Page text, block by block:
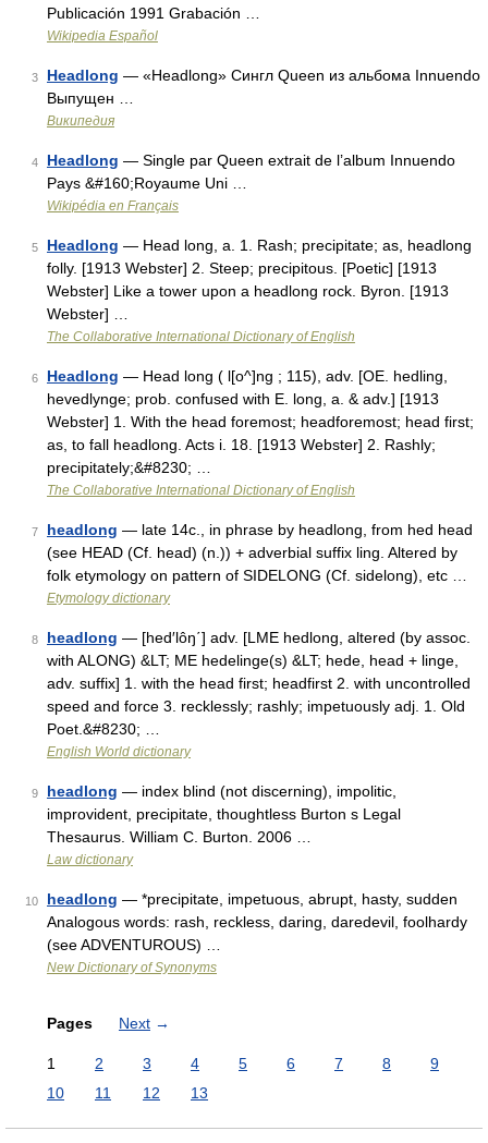
Publicación 1991 Grabación …
Wikipedia Español
3 Headlong — «Headlong» Сингл Queen из альбома Innuendo
Выпущен …
Википедия
4 Headlong — Single par Queen extrait de l’album Innuendo
Pays &#160;Royaume Uni …
Wikipédia en Français
5 Headlong — Head long, a. 1. Rash; precipitate; as, headlong
folly. [1913 Webster] 2. Steep; precipitous. [Poetic] [1913
Webster] Like a tower upon a headlong rock. Byron. [1913
Webster] …
The Collaborative International Dictionary of English
6 Headlong — Head long ( l[o^]ng ; 115), adv. [OE. hedling,
hevedlynge; prob. confused with E. long, a. & adv.] [1913
Webster] 1. With the head foremost; headforemost; head first;
as, to fall headlong. Acts i. 18. [1913 Webster] 2. Rashly;
precipitately;&#8230; …
The Collaborative International Dictionary of English
7 headlong — late 14c., in phrase by headlong, from hed head
(see HEAD (Cf. head) (n.)) + adverbial suffix ling. Altered by
folk etymology on pattern of SIDELONG (Cf. sidelong), etc …
Etymology dictionary
8 headlong — [hed′lôŋ΄] adv. [LME hedlong, altered (by assoc.
with ALONG) &LT; ME hedelinge(s) &LT; hede, head + linge,
adv. suffix] 1. with the head first; headfirst 2. with uncontrolled
speed and force 3. recklessly; rashly; impetuously adj. 1. Old
Poet.&#8230; …
English World dictionary
9 headlong — index blind (not discerning), impolitic,
improvident, precipitate, thoughtless Burton s Legal
Thesaurus. William C. Burton. 2006 …
Law dictionary
10 headlong — *precipitate, impetuous, abrupt, hasty, sudden
Analogous words: rash, reckless, daring, daredevil, foolhardy
(see ADVENTUROUS) …
New Dictionary of Synonyms
Pages Next →
1 2 3 4 5 6 7 8
9
10
11 12 13